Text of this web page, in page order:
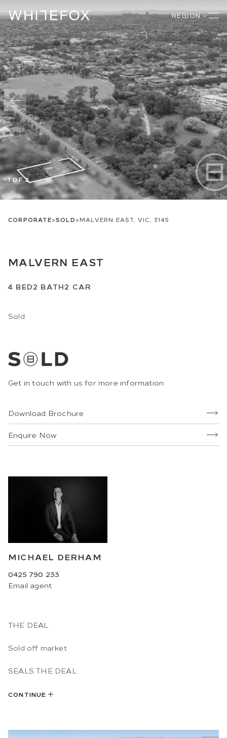
REGION
1 OF 2
CORPORATE>SOLD>MALVERN EAST, VIC, 3145
MALVERN EAST
4 BED2 BATH2 CAR
Sold
Get in touch with us for more information
Download Brochure
Enquire Now
MICHAEL DERHAM
0425 790 233
Email agent
THE DEAL
Sold off market
SEALS THE DEAL
CONTINUE